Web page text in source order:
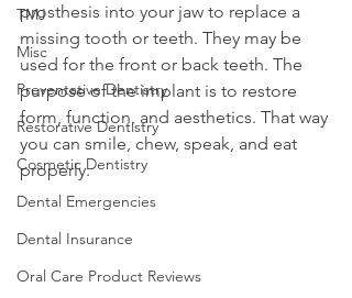
TMJ
Misc
Preventative Dentistry
Restorative Dentistry
Cosmetic Dentistry
Dental Emergencies
Dental Insurance
Oral Care Product Reviews
prosthesis into your jaw to replace a
missing tooth or teeth. They may be
used for the front or back teeth. The
purpose of the implant is to restore
form, function, and aesthetics. That way
you can smile, chew, speak, and eat
properly.